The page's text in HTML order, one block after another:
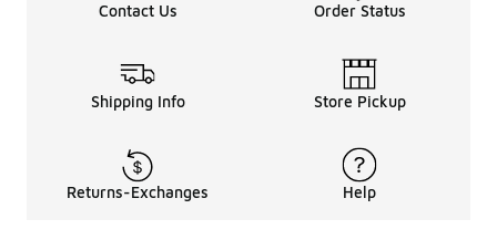
Contact Us Order Status
Shipping Info Store Pickup
Returns-Exchanges Help